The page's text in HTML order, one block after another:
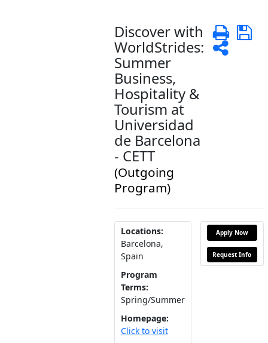
Discover with
WorldStrides:
Summer
Business,
Hospitality &
Tourism at
Universidad
de Barcelona
- CETT
(Outgoing
Program)
Print
Share
Locations:
Barcelona,
Spain
Program
Terms:
Spring/Summer
Homepage:
Click to visit
Apply Now
Request Info